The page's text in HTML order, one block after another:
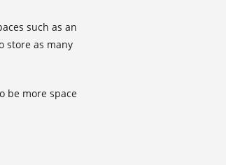
such as an
store as many
be more space